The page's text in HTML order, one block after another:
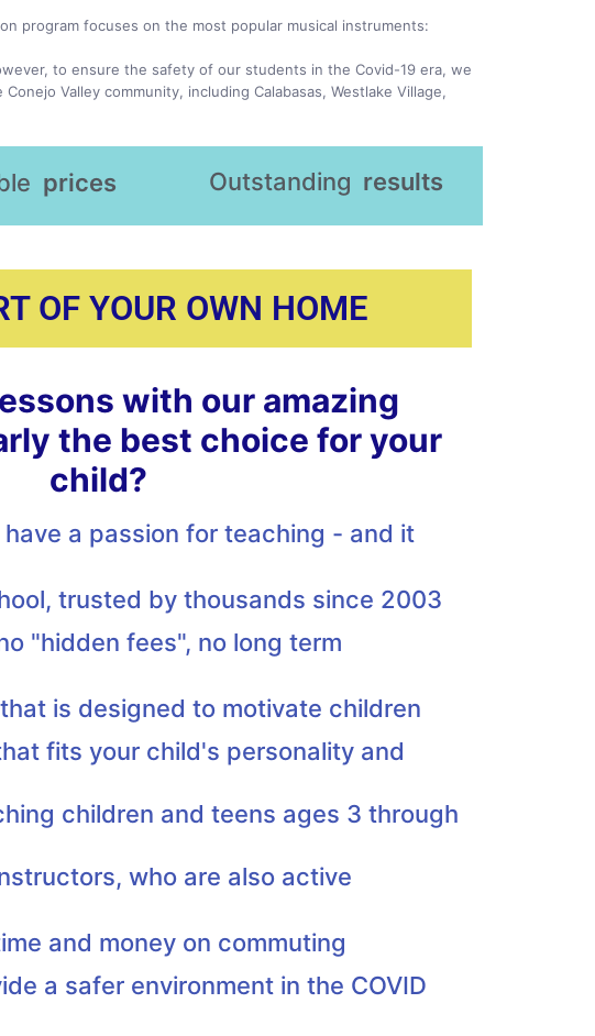
program focuses on the most popular musical instruments:
to ensure the safety of our students in the Covid-19 era, we
Valley community, including Calabasas, Westlake Village,
prices Outstanding results
OF YOUR OWN HOME
with our amazing
the best choice for your
child?
a passion for teaching - and it
trusted by thousands since 2003
"hidden fees", no long term
is designed to motivate children
fits your child's personality and
children and teens ages 3 through
who are also active
and money on commuting
a safer environment in the COVID